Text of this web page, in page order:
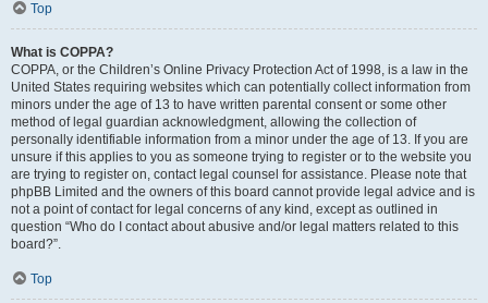
Top
What is COPPA?
COPPA, or the Children’s Online Privacy Protection Act of 1998, is a law in the
United States requiring websites which can potentially collect information from
minors under the age of 13 to have written parental consent or some other
method of legal guardian acknowledgment, allowing the collection of
personally identifiable information from a minor under the age of 13. If you are
unsure if this applies to you as someone trying to register or to the website you
are trying to register on, contact legal counsel for assistance. Please note that
phpBB Limited and the owners of this board cannot provide legal advice and is
not a point of contact for legal concerns of any kind, except as outlined in
question “Who do I contact about abusive and/or legal matters related to this
board?”.
Top